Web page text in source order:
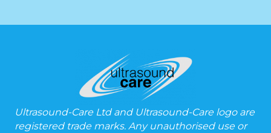
Ultrasound-Care Ltd and Ultrasound-Care logo are
registered trade marks. Any unauthorised use or